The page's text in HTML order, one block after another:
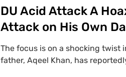
DU Acid Attack A
Attack on His Own
The focus is on a shocking twist
father, Aqeel Khan, has